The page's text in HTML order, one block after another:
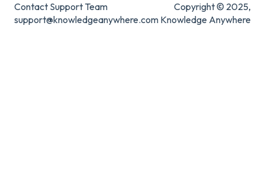
Contact Support Team
support@knowledgeanywhere.com
Copyright © 2025,
Knowledge Anywhere